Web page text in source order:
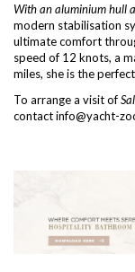
With an aluminium hull
modern stabilisation
ultimate comfort
speed of 12 knots, a
miles, she is the
To arrange a visit of
contact info@yacht-